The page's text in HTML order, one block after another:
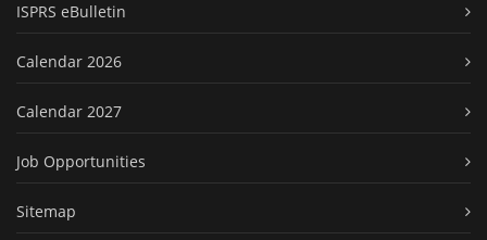
ISPRS eBulletin
Calendar 2026
Calendar 2027
Job Opportunities
Sitemap